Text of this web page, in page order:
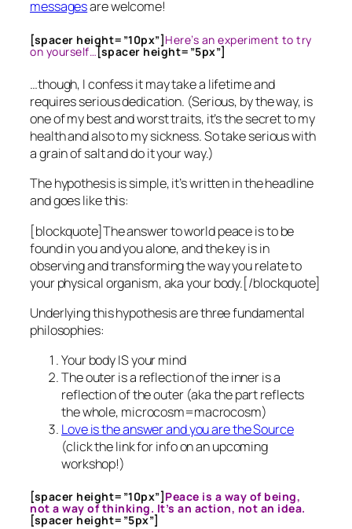
messagesare welcome!
[spacer height=”10px”]Here’s an experiment to try
on yourself…[spacer height=”5px”]
…though, I confess it may take a lifetime and
requires serious dedication. (Serious, by the way, is
one of my best and worst traits, it’s the secret to my
health and also to my sickness. So take serious with
a grain of salt and do it your way.)
The hypothesis is simple, it’s written in the headline
and goes like this:
[blockquote]The answer to world peace is to be
found in you and you alone, and the key is in
observing and transforming the way you relate to
your physical organism, aka your body.[/blockquote]
Underlying this hypothesis are three fundamental
philosophies:
Your body IS your mind
The outer is a reflection of the inner is a
reflection of the outer (aka the part reflects
the whole, microcosm=macrocosm)
Love is the answer and you are the Source
(click the link for info on an upcoming
workshop!)
[spacer height=”10px”] Peace is a way of being,
not a way of thinking. It’s an action, not an idea.
[spacer height=”5px”]